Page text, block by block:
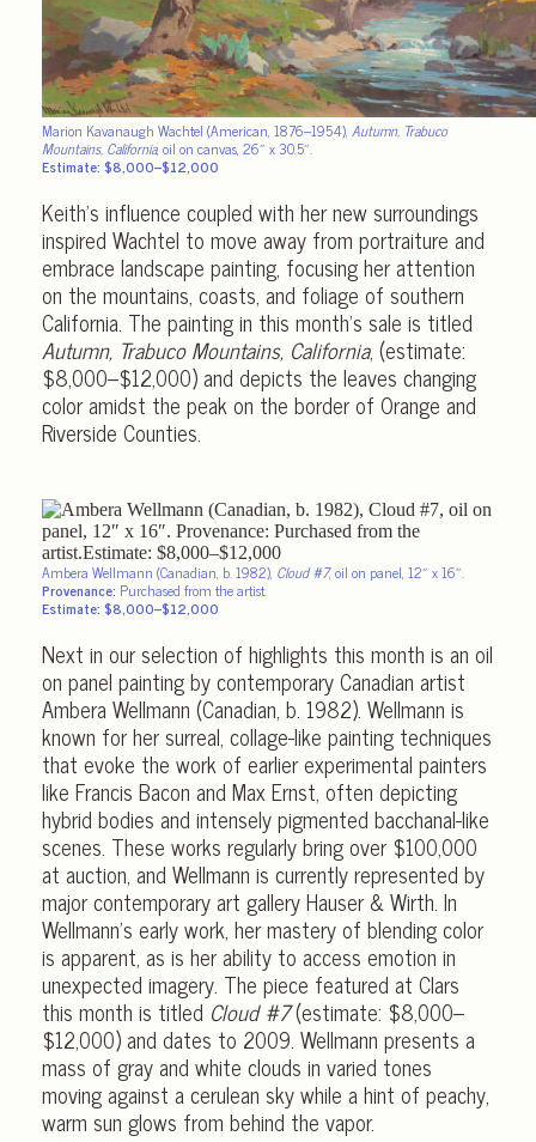
Marion Kavanaugh Wachtel (American, 1876–1954), Autumn, Trabuco
Mountains, California, oil on canvas, 26″ x 30.5″.
Estimate: $8,000–$12,000
Keith’s influence coupled with her new surroundings
inspired Wachtel to move away from portraiture and
embrace landscape painting, focusing her attention
on the mountains, coasts, and foliage of southern
California. The painting in this month’s sale is titled
Autumn, Trabuco Mountains, California, (estimate:
$8,000–$12,000) and depicts the leaves changing
color amidst the peak on the border of Orange and
Riverside Counties.
Ambera Wellmann (Canadian, b. 1982), Cloud #7, oil on panel, 12″ x 16″.
Provenance: Purchased from the artist.
Estimate: $8,000–$12,000
Next in our selection of highlights this month is an oil
on panel painting by contemporary Canadian artist
Ambera Wellmann (Canadian, b. 1982). Wellmann is
known for her surreal, collage-like painting techniques
that evoke the work of earlier experimental painters
like Francis Bacon and Max Ernst, often depicting
hybrid bodies and intensely pigmented bacchanal-like
scenes. These works regularly bring over $100,000
at auction, and Wellmann is currently represented by
major contemporary art gallery Hauser & Wirth. In
Wellmann’s early work, her mastery of blending color
is apparent, as is her ability to access emotion in
unexpected imagery. The piece featured at Clars
this month is titled Cloud #7(estimate: $8,000–
$12,000) and dates to 2009. Wellmann presents a
mass of gray and white clouds in varied tones
moving against a cerulean sky while a hint of peachy,
warm sun glows from behind the vapor.